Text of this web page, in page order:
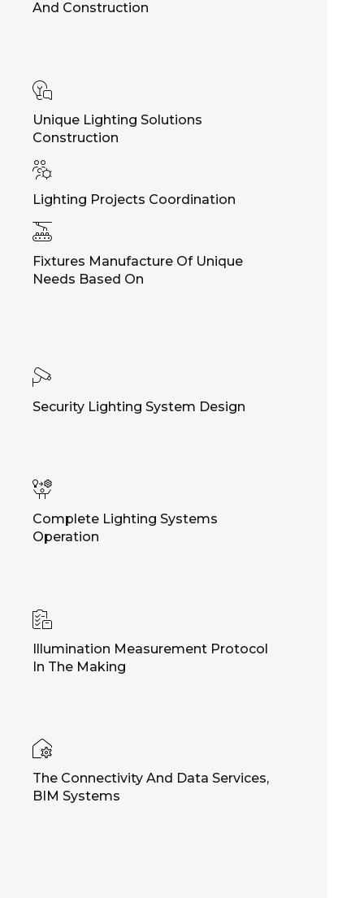
And Construction
Unique Lighting Solutions
Construction
Lighting Projects Coordination
Fixtures Manufacture Of Unique
Needs Based On
Security Lighting System Design
Complete Lighting Systems
Operation
Illumination Measurement Protocol
In The Making
The Connectivity And Data Services,
BIM Systems